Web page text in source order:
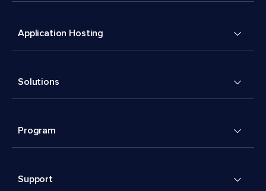
Application Hosting
Solutions
Program
Support